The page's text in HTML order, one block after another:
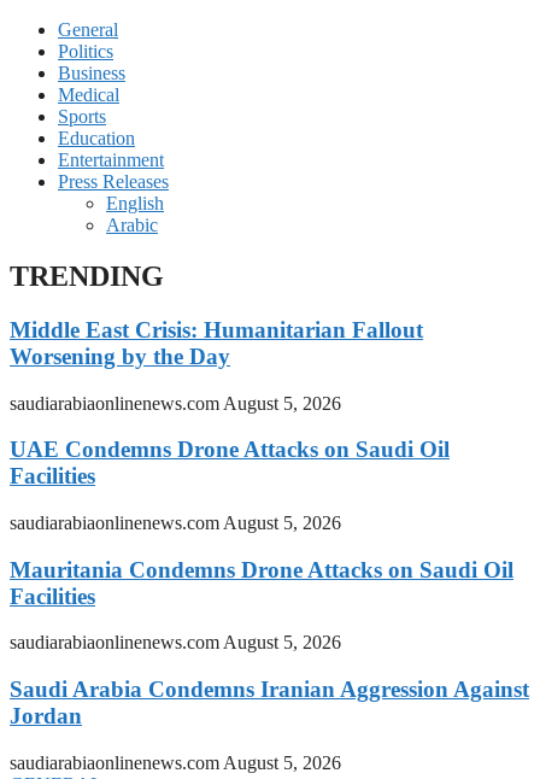
General
Politics
Business
Medical
Sports
Education
Entertainment
Press Releases
English
Arabic
TRENDING
Middle East Crisis: Humanitarian Fallout
Worsening by the Day
saudiarabiaonlinenews.com August 5, 2026
UAE Condemns Drone Attacks on Saudi Oil
Facilities
saudiarabiaonlinenews.com August 5, 2026
Mauritania Condemns Drone Attacks on Saudi Oil
Facilities
saudiarabiaonlinenews.comAugust 5, 2026
Saudi Arabia Condemns Iranian Aggression Against
Jordan
saudiarabiaonlinenews.com August 5, 2026